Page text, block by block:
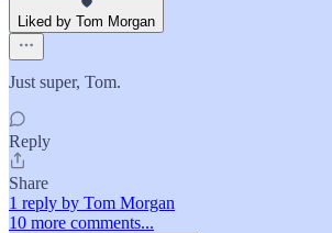
Liked by Tom Morgan
Just super, Tom.
Reply
Share
1 reply by Tom Morgan
10 more comments...